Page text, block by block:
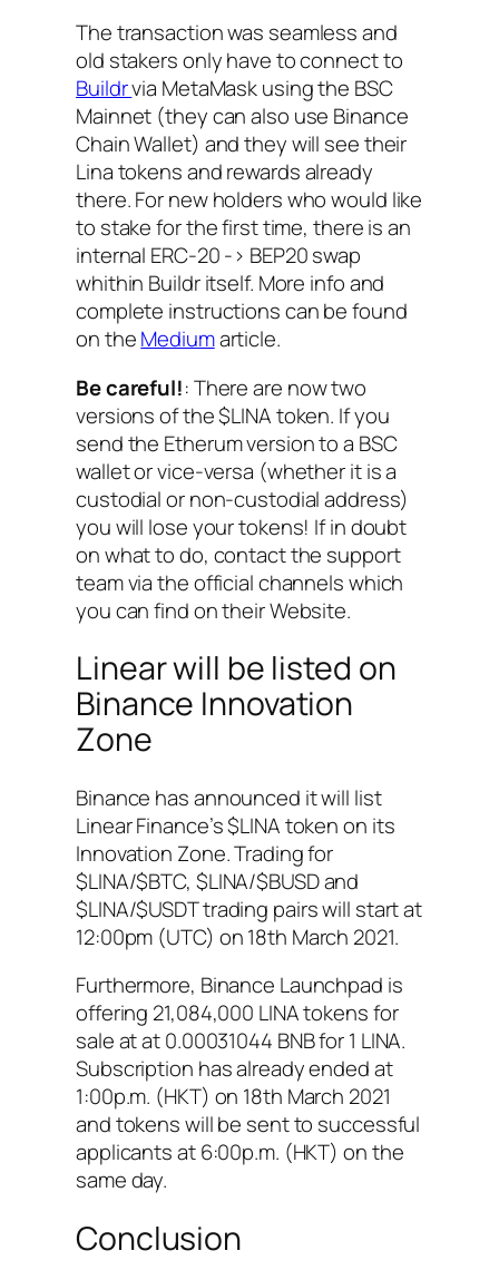
The transaction was seamless and
old stakers only have to connect to
Buildrvia MetaMask using the BSC
Mainnet (they can also use Binance
Chain Wallet) and they will see their
Lina tokens and rewards already
there. For new holders who would like
to stake for the first time, there is an
internal ERC-20 -> BEP20 swap
whithin Buildr itself. More info and
complete instructions can be found
on theMediumarticle.
Be careful!: There are now two
versions of the $LINA token. If you
send the Etherum version to a BSC
wallet or vice-versa (whether it is a
custodial or non-custodial address)
you will lose your tokens! If in doubt
on what to do, contact the support
team via the official channels which
you can find on their Website.
Linear will be listed on
Binance Innovation
Zone
Binance has announced it will list
Linear Finance’s $LINA token on its
Innovation Zone. Trading for
$LINA/$BTC, $LINA/$BUSD and
$LINA/$USDT trading pairs will start at
12:00pm (UTC) on 18th March 2021.
Furthermore, Binance Launchpad is
offering 21,084,000 LINA tokens for
sale at at 0.00031044 BNB for 1 LINA.
Subscription has already ended at
1:00p.m. (HKT) on 18th March 2021
and tokens will be sent to successful
applicants at 6:00p.m. (HKT) on the
same day.
Conclusion